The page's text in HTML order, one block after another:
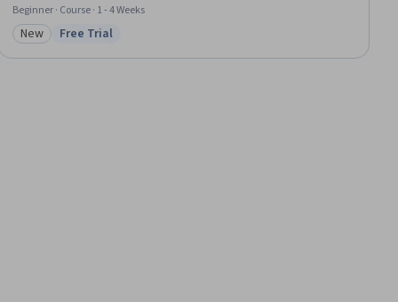
Strategy, Market Opportunities, Performance Analysis, Business Planning,
Key Performance Indicators (KPIs), Gap Analysis, Variance Analysis,
Business Development
Beginner · Course · 1 - 4 Weeks
Category: New
New Status: Free Trial
Free Trial